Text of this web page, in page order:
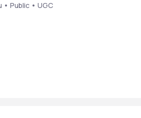
• Public • UGC